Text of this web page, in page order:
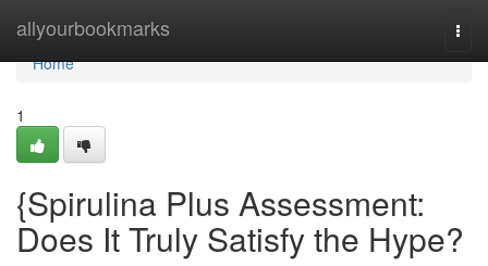
allyourbookmarks
Home
Home
1
{Spirulina Plus Assessment:
Does It Truly Satisfy the Hype?